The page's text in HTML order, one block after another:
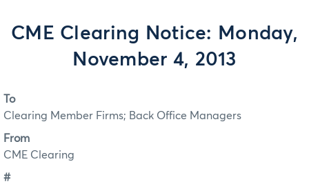
CME Clearing Notice: Monday,
November 4, 2013
To
Clearing Member Firms; Back Office Managers
From
CME Clearing
#